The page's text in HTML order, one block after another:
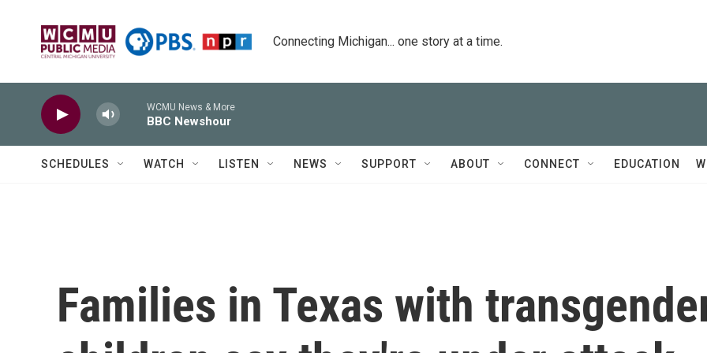
Connecting Michigan... one story at a time.
WCMU News & More
BBC Newshour
SCHEDULES WATCH LISTEN NEWS SUPPORT ABOUT CONNECT EDUCATION
Families in Texas with